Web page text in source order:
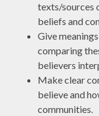
texts/sources
beliefs and
Give
comparing
believers
Make clear
believe and
communities.